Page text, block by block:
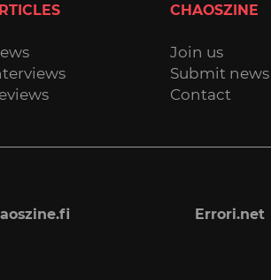
CHAOSZINE
Join us
Submit news
Contact
Errori.net